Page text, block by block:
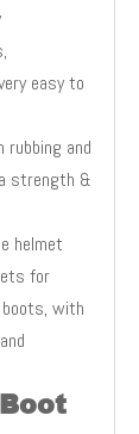
easy to
and
strength &
helmet
for
with